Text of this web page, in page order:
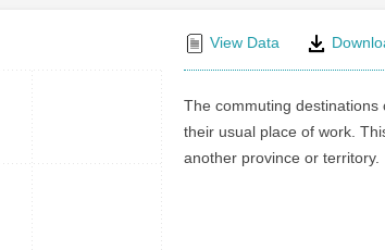
View Data
The commuting
their usual place of work.
another province or territory.